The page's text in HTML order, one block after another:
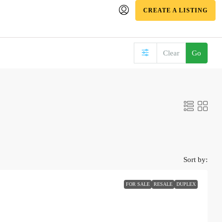
CREATE A LISTING
Clear Go
Sort by:
FOR SALE RESALE DUPLEX